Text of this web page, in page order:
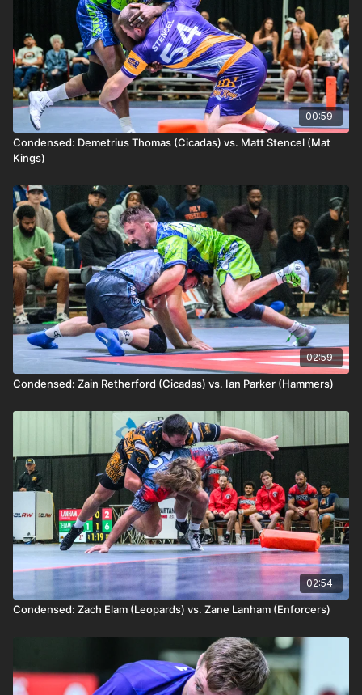
00:59
Condensed: Demetrius Thomas (Cicadas) vs. Matt Stencel (Mat
Kings)
02:59
Condensed: Zain Retherford (Cicadas) vs. Ian Parker (Hammers)
02:54
Condensed: Zach Elam (Leopards) vs. Zane Lanham (Enforcers)